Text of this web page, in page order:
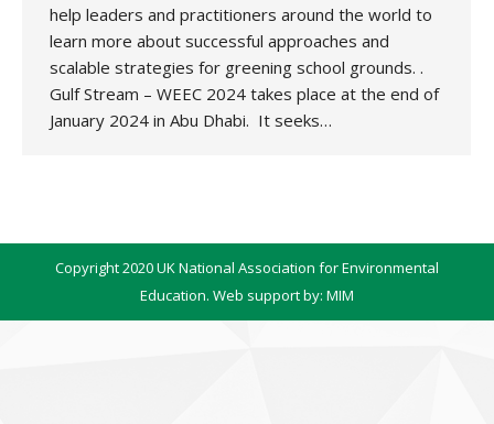
help leaders and practitioners around the world to
learn more about successful approaches and
scalable strategies for greening school grounds. .
Gulf Stream – WEEC 2024 takes place at the end of
January 2024 in Abu Dhabi. It seeks…
Copyright 2020 UK National Association for Environmental
Education. Web support by: MIM